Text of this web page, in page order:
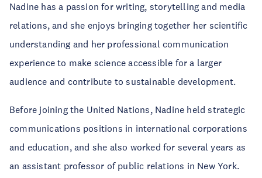
Nadine has a passion for writing, storytelling and media
relations, and she enjoys bringing together her scientific
understanding and her professional communication
experience to make science accessible for a larger
audience and contribute to sustainable development.
Before joining the United Nations, Nadine held strategic
communications positions in international corporations
and education, and she also worked for several years as
an assistant professor of public relations in New York.